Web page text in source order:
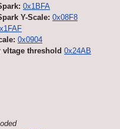
0x1BFA
Y-Scale: 0x08F8
0x0904
vltage threshold 0x24AB